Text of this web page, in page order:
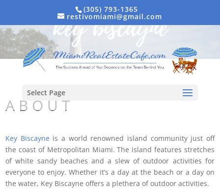
(305) 793-1365
restivomiami@gmail.com
Select Page
A B O U T
Key Biscayne is a world renowned island community just off
the coast of Metropolitan Miami. The island features stretches
of white sandy beaches and a slew of outdoor activities for
everyone to enjoy. Whether it’s a day at the beach or a day on
the water, Key Biscayne offers a plethera of outdoor activities.